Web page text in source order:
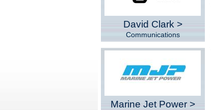
David Clark >
Communications
Marine Jet Power >